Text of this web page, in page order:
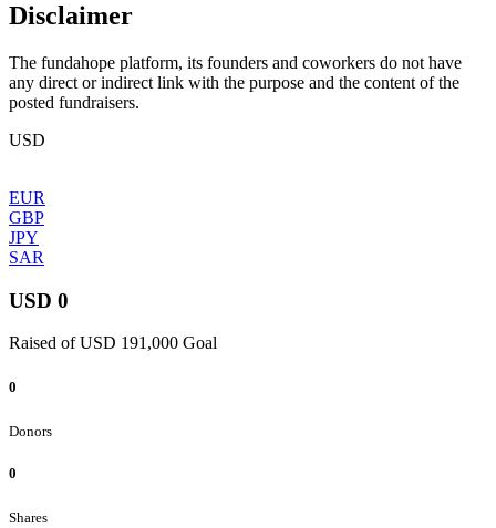
Disclaimer
The fundahope platform, its founders and coworkers do not have
any direct or indirect link with the purpose and the content of the
posted fundraisers.
USD
EUR
GBP
JPY
SAR
USD 0
Raised of USD 191,000 Goal
0
Donors
0
Shares